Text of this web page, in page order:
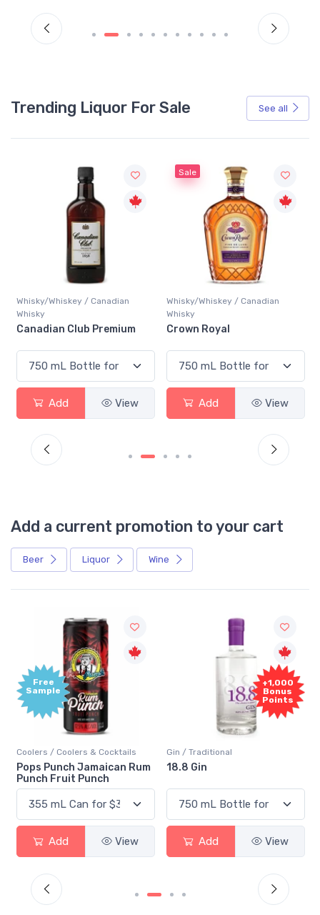
Trending Liquor For Sale See all
Whisky/Whiskey / Canadian
Whisky
Canadian Club Premium
Add View
Sale
Whisky/Whiskey / Canadian
Whisky
Crown Royal
Add View
Add a current promotion to your cart
Beer Liquor Wine
Free
Sample
Coolers / Coolers & Cocktails
Pops Punch Jamaican Rum
Punch Fruit Punch
Add View
+1,000
Bonus
Points
Gin / Traditional
18.8 Gin
Add View